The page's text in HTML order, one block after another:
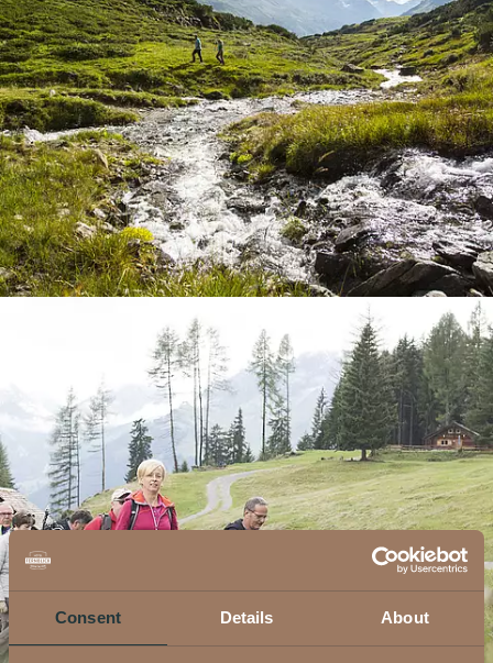
Consent Details About